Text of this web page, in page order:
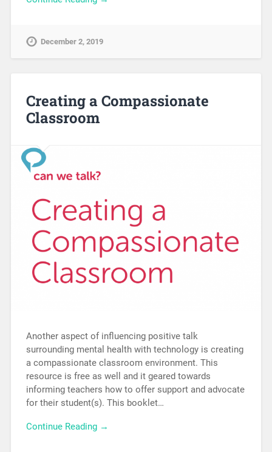
December 2, 2019
Creating a Compassionate
Classroom
Another aspect of influencing positive talk
surrounding mental health with technology is creating
a compassionate classroom environment. This
resource is free as well and it geared towards
informing teachers how to offer support and advocate
for their student(s). This booklet…
Continue Reading →